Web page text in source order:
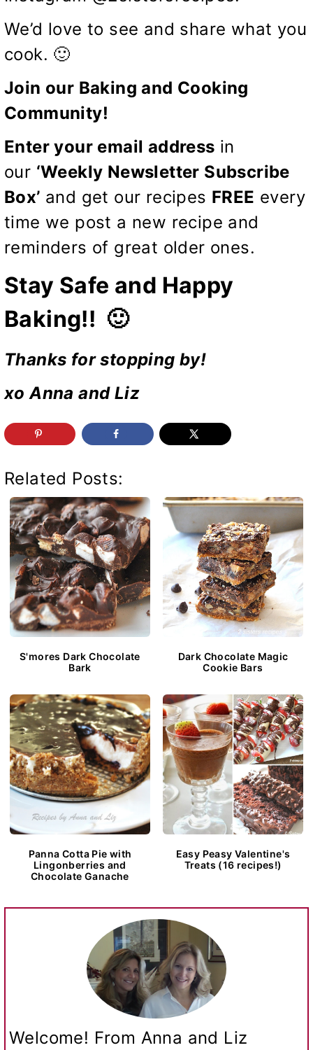
We’d love to see and share what you
cook. 🙂
Join our Baking and Cooking
Community!
Enter your email address in
our ‘Weekly Newsletter Subscribe
Box’ and get our recipes FREE every
time we post a new recipe and
reminders of great older ones.
Stay Safe and Happy
Baking!! 🙂
Thanks for stopping by!
xo Anna and Liz
Related Posts:
S'mores Dark Chocolate
Bark
Dark Chocolate Magic
Cookie Bars
Panna Cotta Pie with
Lingonberries and
Chocolate Ganache
Easy Peasy Valentine's
Treats (16 recipes!)
Welcome! From Anna and Liz